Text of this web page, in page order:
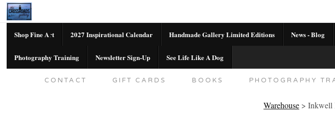
Shop Fine Art 2027 Inspirational Calendar Handmade Gallery Limited Editions News - Blog
Photography Training Newsletter Sign-Up See Life Like A Dog
CONTACT
GIFT CARDS BOOKS PHOTOGRAPHY
Warehouse > Inkwell